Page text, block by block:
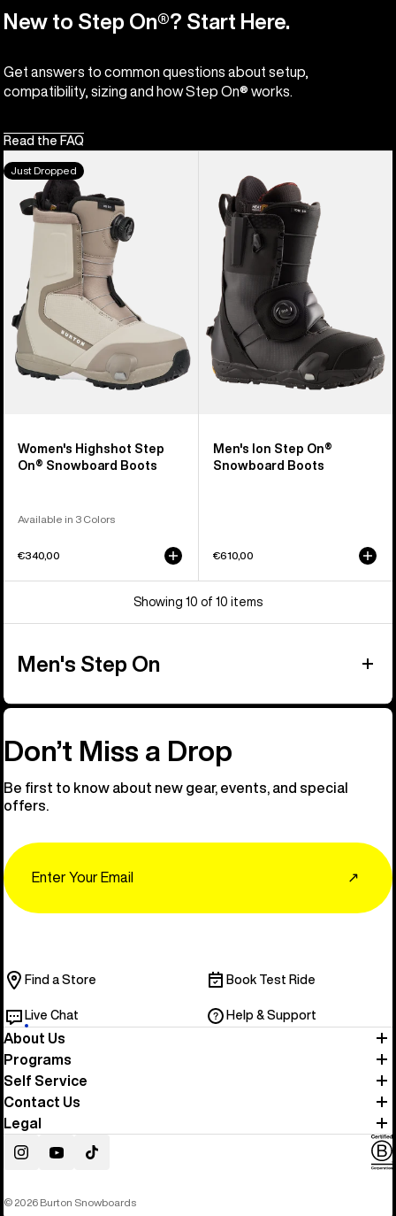
New to Step On®? Start Here.
Get answers to common questions about setup,
compatibility, sizing and how Step On® works.
Read the FAQ
Women's
Burton
Highshot
Step
Snowboard
Boots
Just Dropped
Women's Highshot Step
On® Snowboard Boots
Available in 3 Colors
€340,00
Burton
Step
On®
Snowboard
Boots
Men's Ion Step On®
Snowboard Boots
€610,00
Showing 10 of 10 items
Men's Step On
Don’t Miss a Drop
Be first to know about new gear, events, and special
offers.
↗
Find a Store Book Test Ride
Live Chat Help & Support
About Us
Programs
Self Service
Contact Us
Legal
InstagramYouTubeTikTok
© 2026 Burton Snowboards